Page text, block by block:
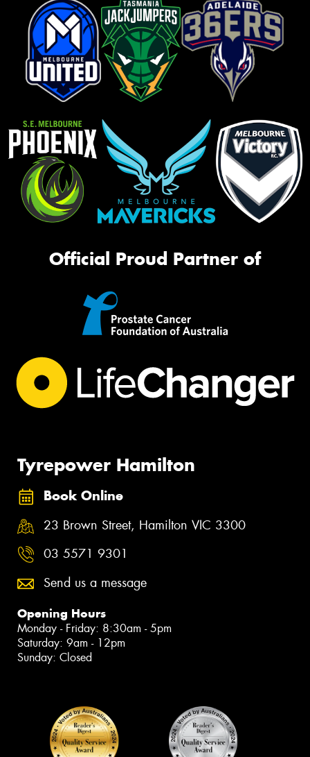
Official Proud Partner of
Tyrepower Hamilton
Book Online
23 Brown Street, Hamilton VIC 3300
03 5571 9301
Send us a message
Opening Hours
Monday - Friday: 8:30am - 5pm
Saturday: 9am - 12pm
Sunday: Closed